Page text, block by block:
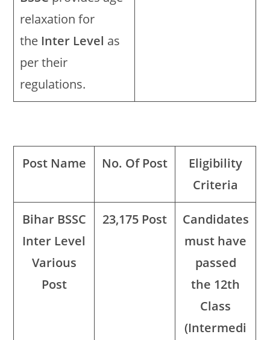
relaxation for
the Inter Level as
per their
regulations.
Post Name No. Of Post
Eligibility
Criteria
Bihar BSSC
Inter Level
Various
Post
23,175 Post
Candidates
must have
passed
the 12th
Class
(Intermedi